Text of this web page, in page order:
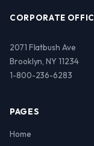
CORPORATE
2071 Flatbush Ave
Brooklyn, NY 11234
1-800-236-6283
PAGES
Home